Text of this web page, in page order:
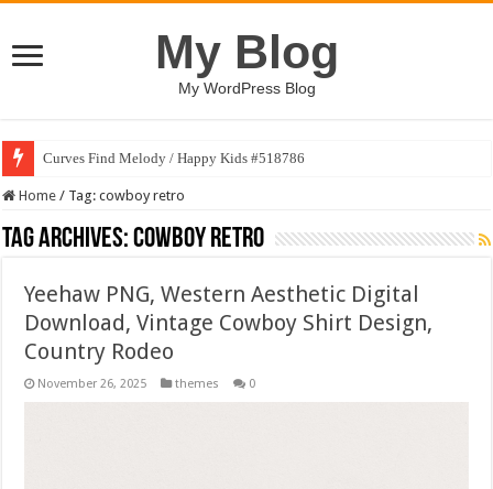
My Blog
My WordPress Blog
Curves Find Melody / Happy Kids #518786
Home / Tag:cowboy retro
Tag Archives:cowboy retro
Yeehaw PNG, Western Aesthetic Digital
Download, Vintage Cowboy Shirt Design,
Country Rodeo
November 26, 2025 themes 0